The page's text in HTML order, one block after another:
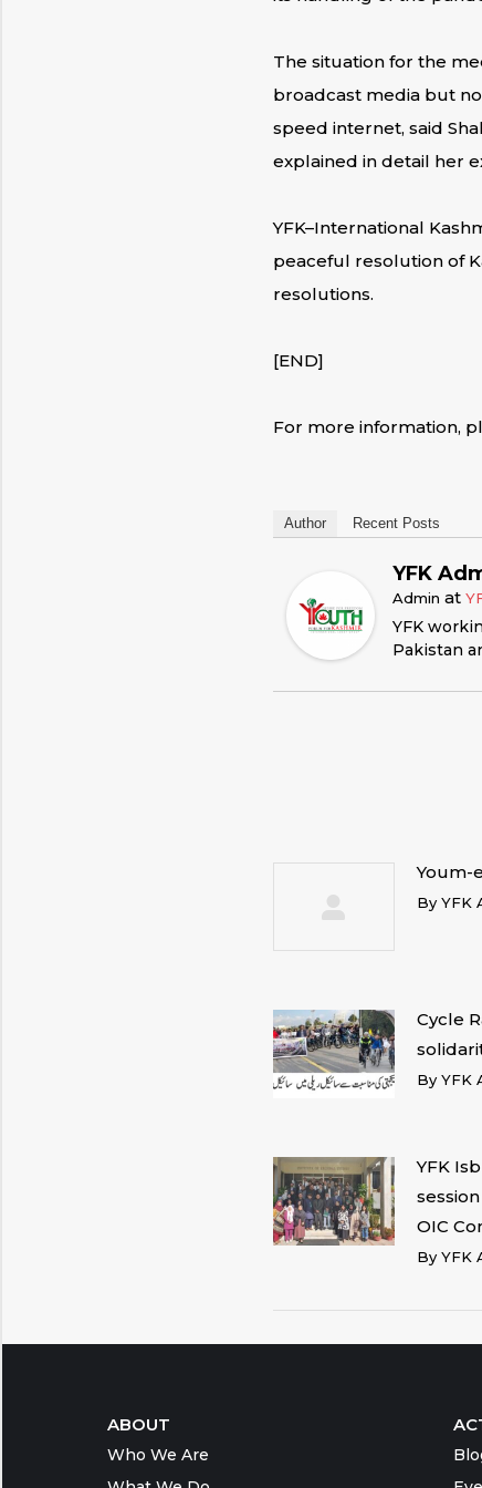
The situation for the
broadcast media but
speed internet, said
explained in detail her
YFK–International
peaceful resolution of
resolutions.
[END]
For more information,
Author Recent Posts
YFK
Admin at
YFK
Pakistan
Youm-
By YFK
Cycle
By YFK
YFK
OIC
By YFK
ABOUT
Who We Are